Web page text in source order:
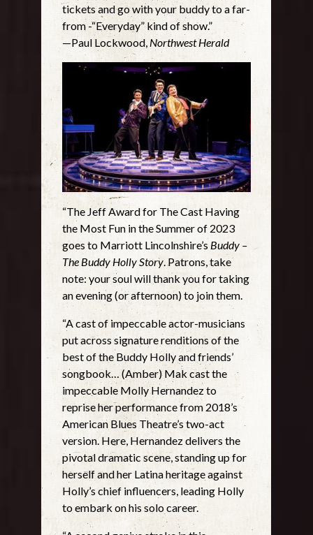
tickets and go with your buddy to a far-
from -“Everyday” kind of show.”
—Paul Lockwood,Northwest Herald
“The Jeff Award for The Cast Having
the Most Fun in the Summer of 2023
goes to Marriott Lincolnshire’s Buddy –
The Buddy Holly Story. Patrons, take
note: your soul will thank you for taking
an evening (or afternoon) to join them.
“A cast of impeccable actor-musicians
put across signature renditions of the
best of the Buddy Holly and friends’
songbook… (Amber) Mak cast the
impeccable Molly Hernandez to
reprise her performance from 2018’s
American Blues Theatre’s two-act
version. Here, Hernandez delivers the
pivotal dramatic scene, standing up for
herself and her Latina heritage against
Holly’s chief influencers, leading Holly
to embark on his solo career.